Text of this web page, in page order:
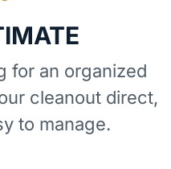
for an organized
cleanout direct,
to manage.